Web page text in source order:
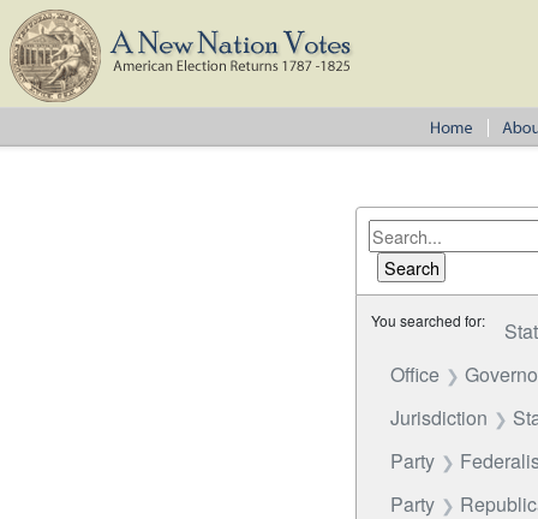
You searched for:
Office
Jurisdiction
Party
Party